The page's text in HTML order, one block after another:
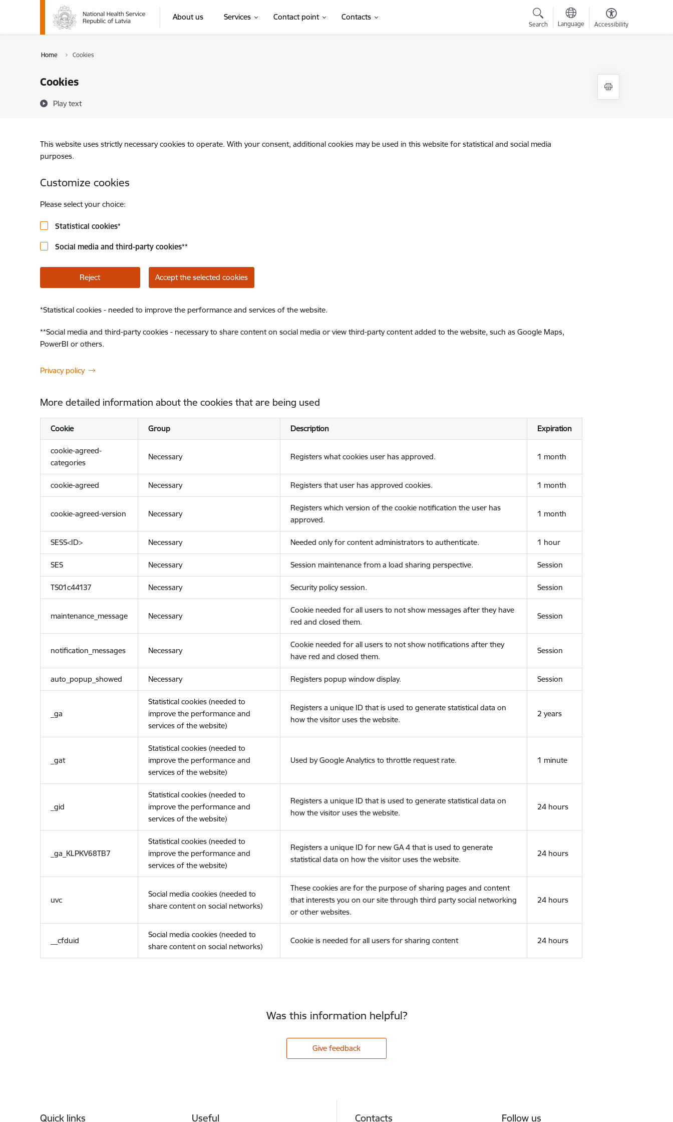
Skip to page content
About us Services Contact point Contacts
Search Language Accessibility
Home Cookies
Cookies
Play text
This website uses strictly necessary cookies to operate. With your consent, additional cookies may be used in this website for statistical and social media
purposes.
Customize cookies
Please select your choice:
Statistical cookies*
Social media and third-party cookies**
Reject Accept the selected cookies
*Statistical cookies - needed to improve the performance and services of the website.
**Social media and third-party cookies - necessary to share content on social media or view third-party content added to the website, such as Google Maps,
PowerBI or others.
Privacy policy
More detailed information about the cookies that are being used
Cookie Group Description Expiration
cookie-agreed-
categories
Necessary Registers what cookies user has approved. 1 month
cookie-agreed Necessary Registers that user has approved cookies. 1 month
cookie-agreed-version Necessary
Registers which version of the cookie notification the user has
approved.
1 month
SESS<ID> Necessary Needed only for content administrators to authenticate. 1 hour
SES Necessary Session maintenance from a load sharing perspective. Session
TS01c44137 Necessary Security policy session. Session
maintenance_message Necessary
Cookie needed for all users to not show messages after they have
red and closed them.
Session
notification_messages Necessary
Cookie needed for all users to not show notifications after they
have red and closed them.
Session
auto_popup_showed Necessary Registers popup window display. Session
_ga
Statistical cookies (needed to
improve the performance and
services of the website)
Registers a unique ID that is used to generate statistical data on
how the visitor uses the website.
2 years
_gat
Statistical cookies (needed to
improve the performance and
services of the website)
Used by Google Analytics to throttle request rate. 1 minute
_gid
Statistical cookies (needed to
improve the performance and
services of the website)
Registers a unique ID that is used to generate statistical data on
how the visitor uses the website.
24 hours
_ga_KLPKV68TB7
Statistical cookies (needed to
improve the performance and
services of the website)
Registers a unique ID for new GA 4 that is used to generate
statistical data on how the visitor uses the website.
24 hours
uvc
Social media cookies (needed to
share content on social networks)
These cookies are for the purpose of sharing pages and content
that interests you on our site through third party social networking
or other websites.
24 hours
__cfduid
Social media cookies (needed to
share content on social networks)
Cookie is needed for all users for sharing content 24 hours
Was this information helpful?
Give feedback
Quick links Useful Contacts Follow us